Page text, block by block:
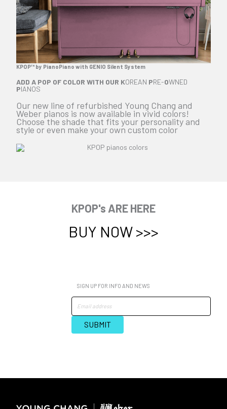
KPOP™ by PianoPiano with GENIO Silent System
ADD A POP OF COLOR WITH OUR KOREAN PRE-OWNED
PIANOS
Our new line of refurbished Young Chang and
Weber pianos is now available in vivid colors!
Choose the shade that fits your personality and
style or even make your own custom color
KPOP's ARE HERE
BUY NOW >>>
SIGN UP FOR INFO AND NEWS